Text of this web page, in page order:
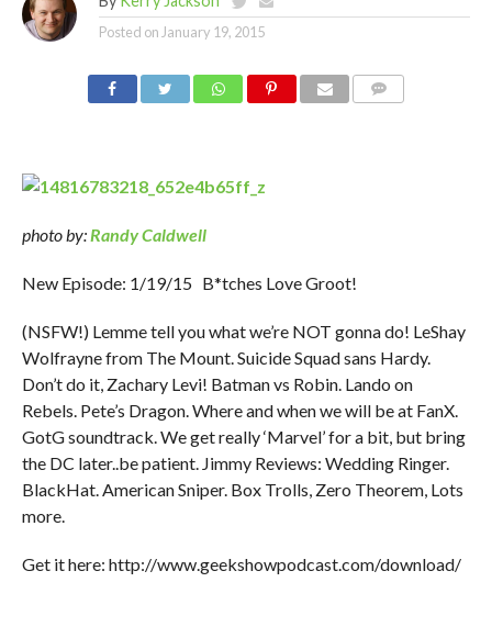
Posted onJanuary 19, 2015
photo by:Randy Caldwell
New Episode: 1/19/15 B*tches Love Groot!
(NSFW!) Lemme tell you what we’re NOT gonna do! LeShay
Wolfrayne from The Mount. Suicide Squad sans Hardy.
Don’t do it, Zachary Levi! Batman vs Robin. Lando on
Rebels. Pete’s Dragon. Where and when we will be at FanX.
GotG soundtrack. We get really ‘Marvel’ for a bit, but bring
the DC later..be patient. Jimmy Reviews: Wedding Ringer.
BlackHat. American Sniper. Box Trolls, Zero Theorem, Lots
more.
Get it here: http://www.geekshowpodcast.com/download/